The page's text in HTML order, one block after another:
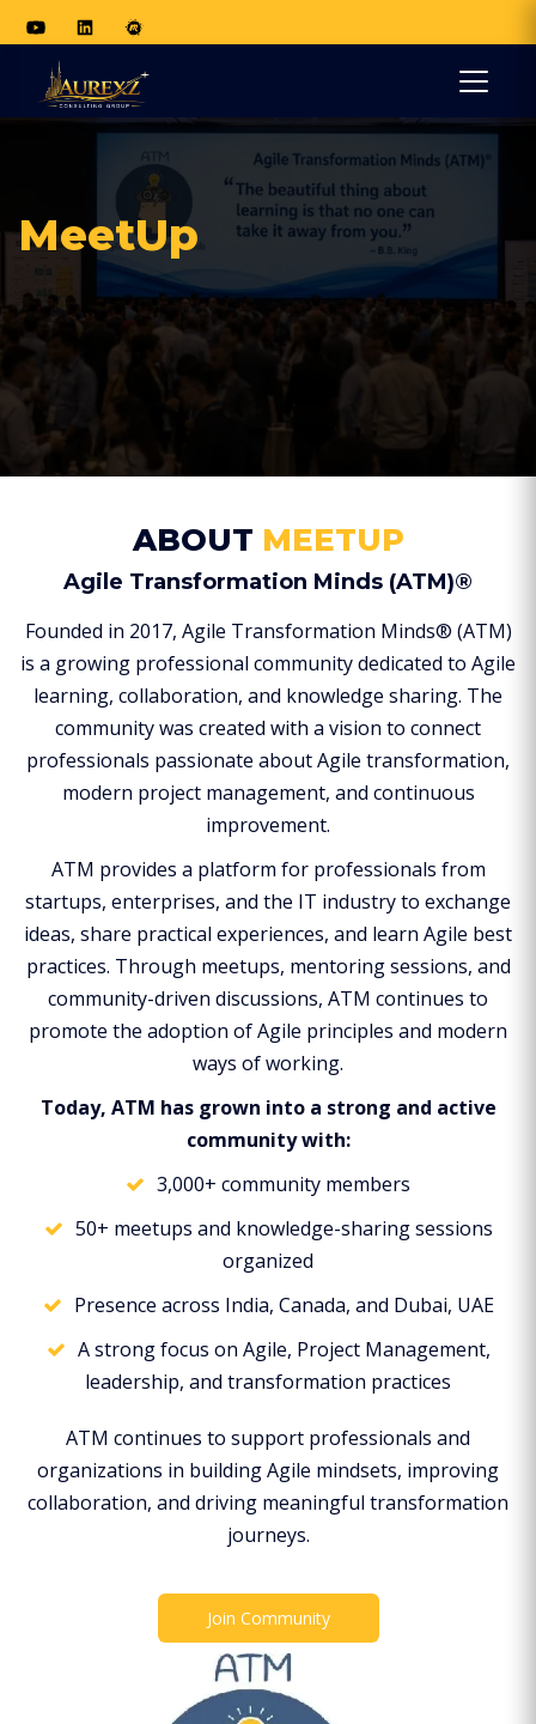
MeetUp
ABOUT MEETUP
Agile Transformation Minds (ATM)®
Founded in 2017, Agile Transformation Minds® (ATM)
is a growing professional community dedicated to Agile
learning, collaboration, and knowledge sharing. The
community was created with a vision to connect
professionals passionate about Agile transformation,
modern project management, and continuous
improvement.
ATM provides a platform for professionals from
startups, enterprises, and the IT industry to exchange
ideas, share practical experiences, and learn Agile best
practices. Through meetups, mentoring sessions, and
community-driven discussions, ATM continues to
promote the adoption of Agile principles and modern
ways of working.
Today, ATM has grown into a strong and active
community with:
3,000+ community members
50+ meetups and knowledge-sharing sessions
organized
Presence across India, Canada, and Dubai, UAE
A strong focus on Agile, Project Management,
leadership, and transformation practices
ATM continues to support professionals and
organizations in building Agile mindsets, improving
collaboration, and driving meaningful transformation
journeys.
Join Community